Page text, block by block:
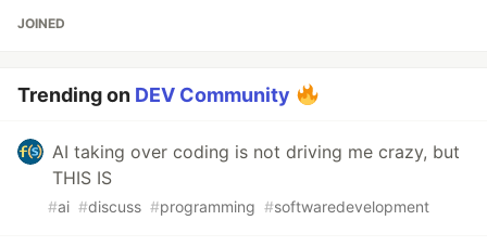
JOINED
Trending on DEV Community
AI taking over coding is not driving me crazy, but
THIS IS
#ai #discuss #programming #softwaredevelopment